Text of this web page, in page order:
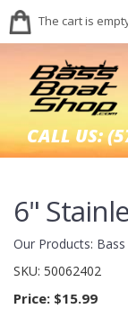
The cart is
CALL US:
6"
Our Products:
SKU: 50062402
Price: $15.99